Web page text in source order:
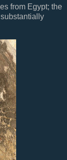
from Egypt; the